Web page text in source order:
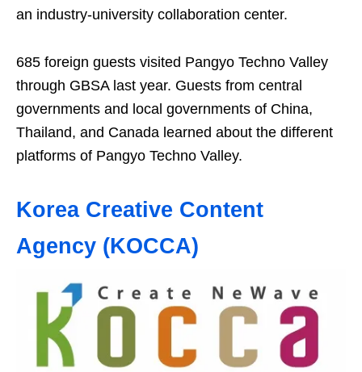
an industry-university collaboration center.
685 foreign guests visited Pangyo Techno Valley
through GBSA last year. Guests from central
governments and local governments of China,
Thailand, and Canada learned about the different
platforms of Pangyo Techno Valley.
Korea Creative Content
Agency (KOCCA)